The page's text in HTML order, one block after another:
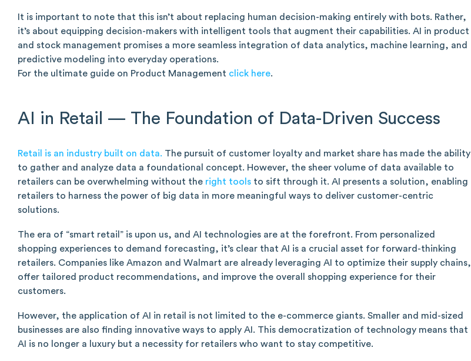
It is important to note that this isn’t about replacing human decision-making entirely with bots. Rather,
it’s about equipping decision-makers with intelligent tools that augment their capabilities. AI in product
and stock management promises a more seamless integration of data analytics, machine learning, and
predictive modeling into everyday operations.
For the ultimate guide on Product Management click here.
AI in Retail — The Foundation of Data-Driven Success
Retail is an industry built on data. The pursuit of customer loyalty and market share has made the ability
to gather and analyze data a foundational concept. However, the sheer volume of data available to
retailers can be overwhelming without the right tools to sift through it. AI presents a solution, enabling
retailers to harness the power of big data in more meaningful ways to deliver customer-centric
solutions.
The era of “smart retail” is upon us, and AI technologies are at the forefront. From personalized
shopping experiences to demand forecasting, it’s clear that AI is a crucial asset for forward-thinking
retailers. Companies like Amazon and Walmart are already leveraging AI to optimize their supply chains,
offer tailored product recommendations, and improve the overall shopping experience for their
customers.
However, the application of AI in retail is not limited to the e-commerce giants. Smaller and mid-sized
businesses are also finding innovative ways to apply AI. This democratization of technology means that
AI is no longer a luxury but a necessity for retailers who want to stay competitive.